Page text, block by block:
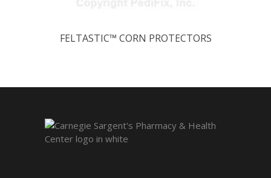
FELTASTIC™ CORN PROTECTORS